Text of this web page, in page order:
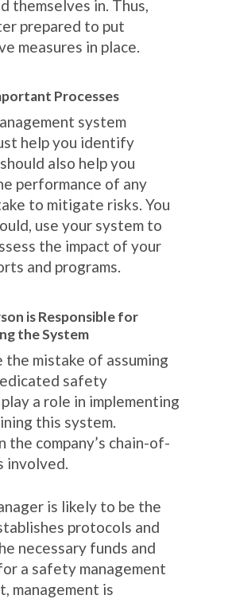
themselves in. Thus,
prepared to put
measures in place.
Processes
system
help you identify
also help you
performance of any
to mitigate risks. You
use your system to
the impact of your
and programs.
is Responsible for
the System
the mistake of assuming
safety
a role in implementing
this system.
the company’s chain-of-
involved.
is likely to be the
protocols and
necessary funds and
a safety management
management is